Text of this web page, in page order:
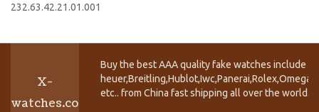
232.63.42.21.01.001
X-
watches.co
Buy the best AAA quality fake watches include
etc.. from China fast shipping all over the world.